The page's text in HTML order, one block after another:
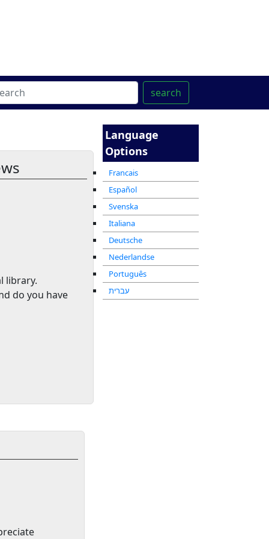
search
library.
do you have
Language
Options
Francais
Español
Svenska
Italiana
Deutsche
Nederlandse
Português
עברית